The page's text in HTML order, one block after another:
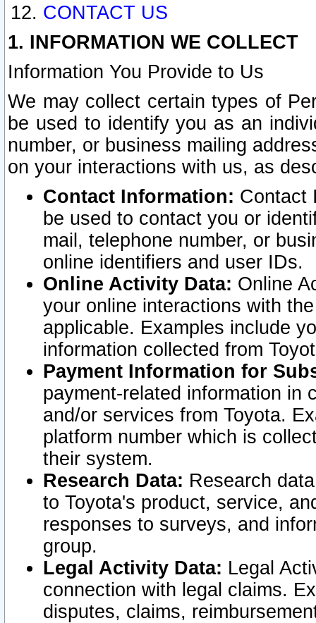
CONTACT US
1. INFORMATION WE COLLECT
Information You Provide to Us
We may collect certain types of
be used to identify you as an
number, or business mailing
on your interactions with us, as
Contact Information: Contact
be used to contact you or
mail, telephone number, or
online identifiers and user IDs.
Online Activity Data: Online
your online interactions with
applicable. Examples include
information collected from
Payment Information for
payment-related information in
and/or services from Toyota.
platform number which is
their system.
Research Data: Research
to Toyota's product, service,
responses to surveys, and
group.
Legal Activity Data: Legal
connection with legal claims.
disputes, claims,